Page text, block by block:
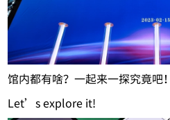
馆内都有啥？一起来一探究竟吧！
Let’s explore it!